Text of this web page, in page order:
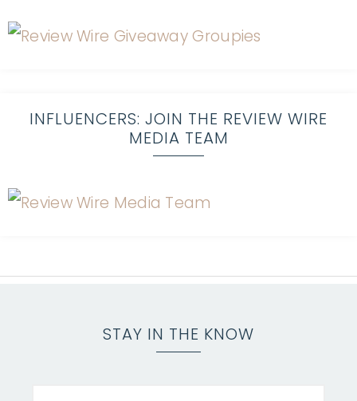
INFLUENCERS: JOIN THE REVIEW WIRE
MEDIA TEAM
STAY IN THE KNOW